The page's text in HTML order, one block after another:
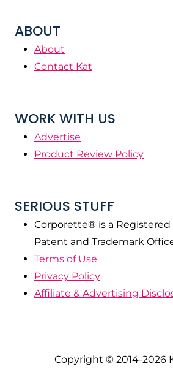
ABOUT
About
Contact Kat
WORK WITH US
Advertise
Product Review Policy
SERIOUS STUFF
Corporette® is a Registered
Patent and Trademark
Terms of Use
Privacy Policy
Affiliate & Advertising
Copyright © 2014-2026